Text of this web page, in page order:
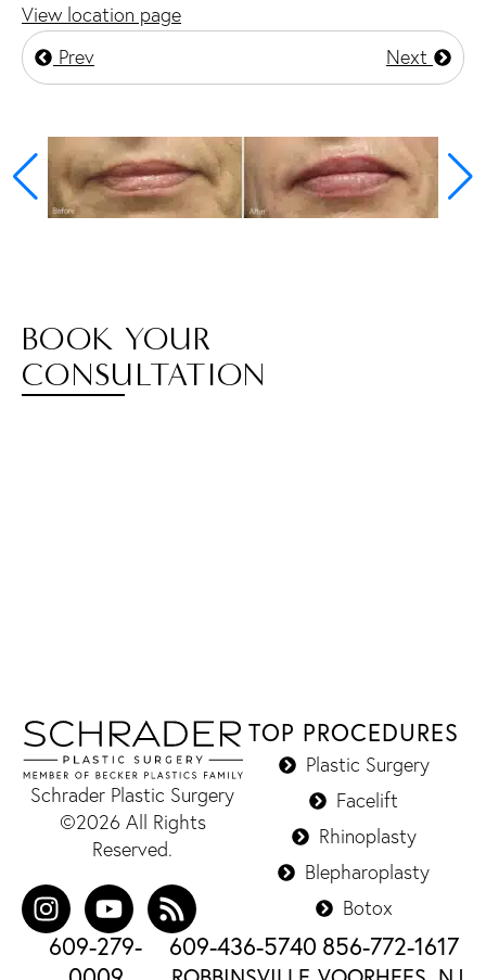
View location page
Prev
Next
BOOK YOUR
CONSULTATION
Schrader Plastic Surgery
©2026 All Rights
Reserved.
TOP PROCEDURES
Plastic Surgery
Facelift
Rhinoplasty
Blepharoplasty
Botox
609-279-
609-436-5740 856-772-1617